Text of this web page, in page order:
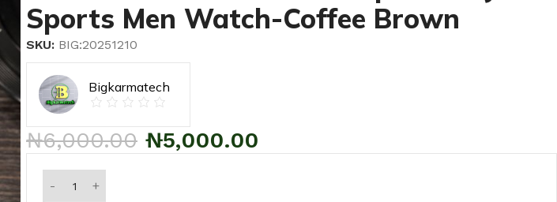
Sports Men Watch-Coffee Brown
SKU: BIG:20251210
Bigkarmatech
₦6,000.00 ₦5,000.00